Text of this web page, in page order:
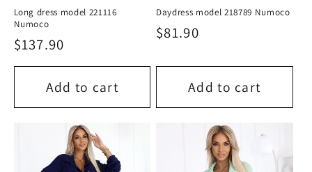
Long dress model 221116
Numoco
Regular
price
$137.90
Add to cart
Daydress model 218789 Numoco
Regular
$81.90
Add to cart